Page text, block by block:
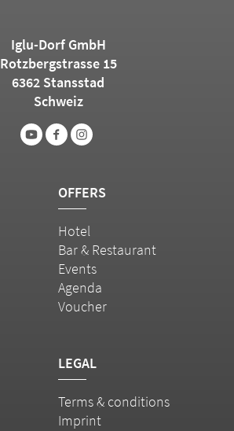
Iglu-Dorf GmbH
Rotzbergstrasse 15
6362 Stansstad
Schweiz
OFFERS
Hotel
Bar & Restaurant
Events
Agenda
Voucher
LEGAL
Terms & conditions
Imprint